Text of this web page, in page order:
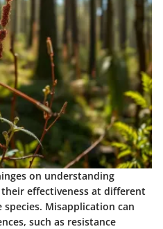
on understanding
effectiveness at different
Misapplication can
such as resistance